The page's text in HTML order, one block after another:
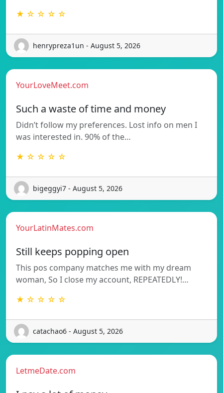
★ ☆ ☆ ☆ ☆
henrypreza1un - August 5, 2026
YourLoveMeet.com
Such a waste of time and money
Didn’t follow my preferences. Lost info on men I
was interested in. 90% of the…
★ ☆ ☆ ☆ ☆
bigeggyi7 - August 5, 2026
YourLatinMates.com
Still keeps popping open
This pos company matches me with my dream
woman, So I close my account, REPEATEDLY!…
★ ☆ ☆ ☆ ☆
catachao6 - August 5, 2026
LetmeDate.com